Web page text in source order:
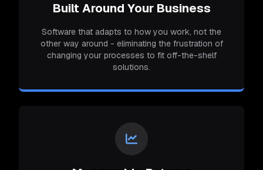
Built Around Your Business
Software that adapts to how you work, not the
other way around - eliminating the frustration of
changing your processes to fit off-the-shelf
solutions.